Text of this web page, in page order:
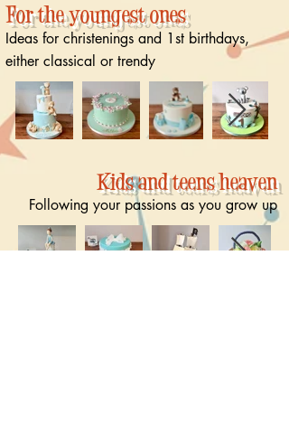
For the youngest ones
Ideas for christenings and 1st birthdays,
either classical or trendy
Kids and teens heaven
Following your passions as you grow up